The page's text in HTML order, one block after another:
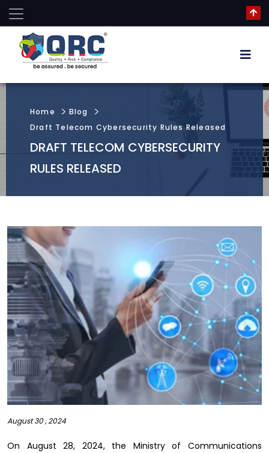
Home
Blog
Draft Telecom Cybersecurity Rules Released
DRAFT TELECOM CYBERSECURITY
RULES RELEASED
August 30 , 2024
On August 28, 2024, the Ministry of Communications